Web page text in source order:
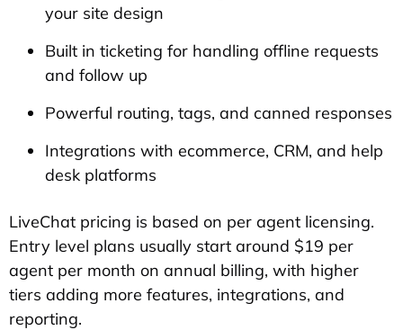
your site design
Built in ticketing for handling offline requests
and follow up
Powerful routing, tags, and canned responses
Integrations with ecommerce, CRM, and help
desk platforms
LiveChat pricing is based on per agent licensing.
Entry level plans usually start around $19 per
agent per month on annual billing, with higher
tiers adding more features, integrations, and
reporting.